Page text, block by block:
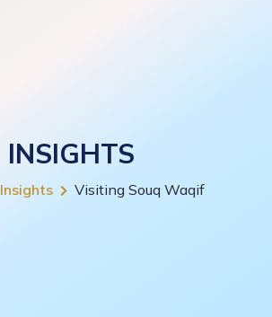
INSIGHTS
Insights Visiting Souq Waqif